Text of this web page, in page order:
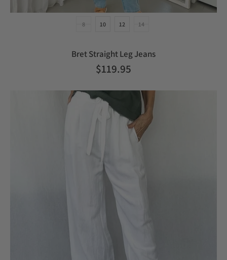
8 10 12 14
Bret Straight Leg Jeans
$119.95